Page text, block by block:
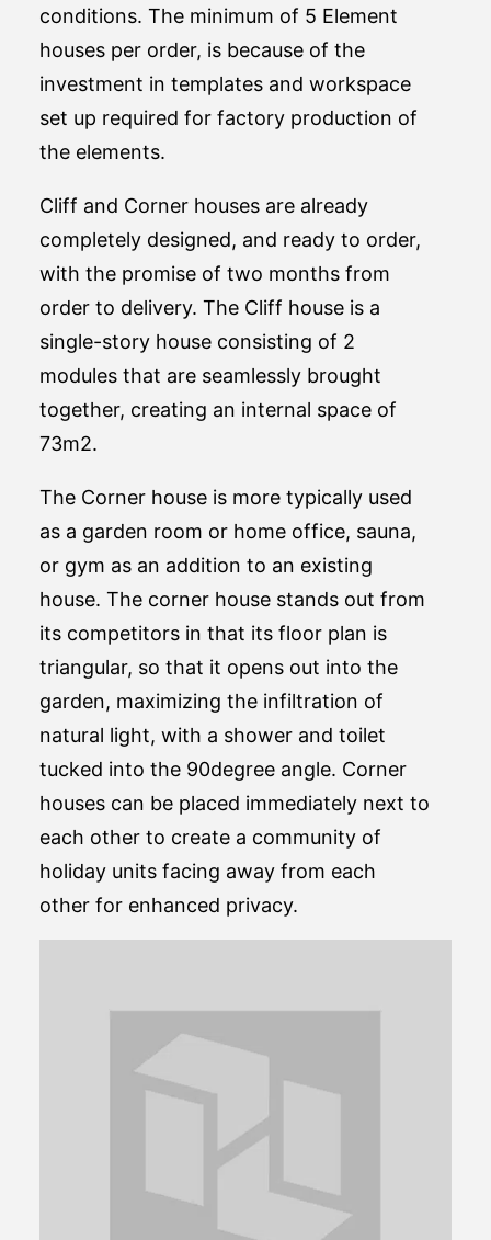
conditions. The minimum of 5 Element
houses per order, is because of the
investment in templates and workspace
set up required for factory production of
the elements.
Cliff and Corner houses are already
completely designed, and ready to order,
with the promise of two months from
order to delivery. The Cliff house is a
single-story house consisting of 2
modules that are seamlessly brought
together, creating an internal space of
73m2.
The Corner house is more typically used
as a garden room or home office, sauna,
or gym as an addition to an existing
house. The corner house stands out from
its competitors in that its floor plan is
triangular, so that it opens out into the
garden, maximizing the infiltration of
natural light, with a shower and toilet
tucked into the 90degree angle. Corner
houses can be placed immediately next to
each other to create a community of
holiday units facing away from each
other for enhanced privacy.